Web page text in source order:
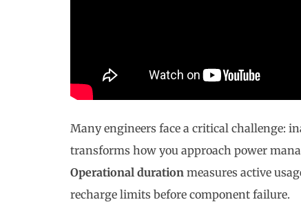
Many engineers face a critical challenge:
transforms how you approach power
Operational duration measures active
recharge limits before component failure.